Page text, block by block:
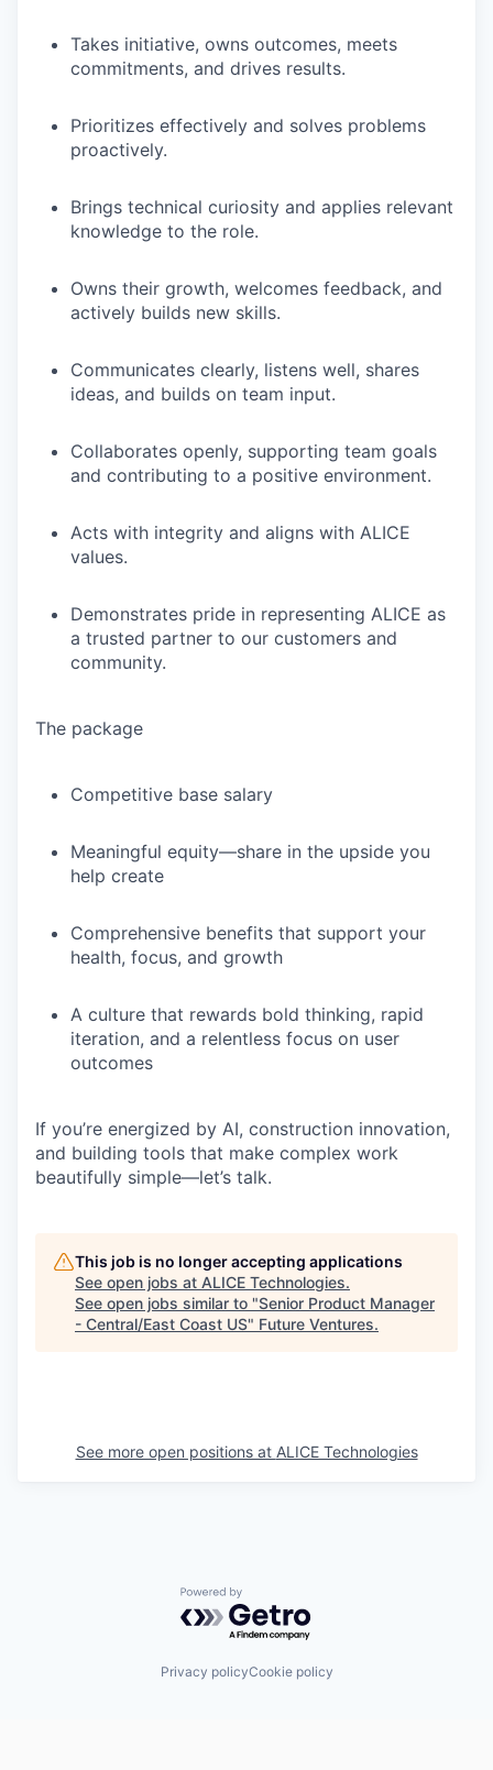
Takes initiative, owns outcomes, meets
commitments, and drives results.
Prioritizes effectively and solves problems
proactively.
Brings technical curiosity and applies relevant
knowledge to the role.
Owns their growth, welcomes feedback, and
actively builds new skills.
Communicates clearly, listens well, shares
ideas, and builds on team input.
Collaborates openly, supporting team goals
and contributing to a positive environment.
Acts with integrity and aligns with ALICE
values.
Demonstrates pride in representing ALICE as
a trusted partner to our customers and
community.
The package
Competitive base salary
Meaningful equity—share in the upside you
help create
Comprehensive benefits that support your
health, focus, and growth
A culture that rewards bold thinking, rapid
iteration, and a relentless focus on user
outcomes
If you’re energized by AI, construction innovation,
and building tools that make complex work
beautifully simple—let’s talk.
This job is no longer accepting applications
See open jobs at ALICE Technologies.
See open jobs similar to "Senior Product Manager
- Central/East Coast US" Future Ventures.
See more open positions at ALICE Technologies
Powered by Getro.com
Privacy policyCookie policy